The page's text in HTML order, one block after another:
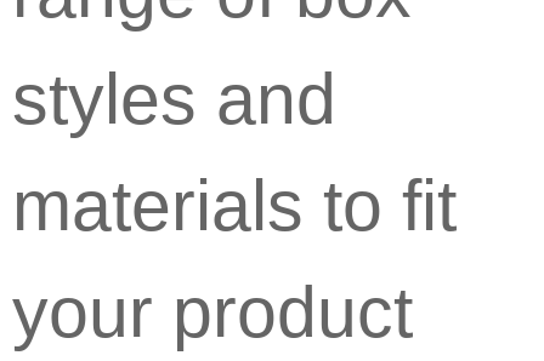
styles and
materials to fit
your product